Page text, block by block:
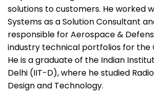
solutions to customers. He worked
Systems as a Solution Consultant
responsible for Aerospace &
industry technical portfolios for the
He is a graduate of the Indian
Delhi (IIT-D), where he studied
Design and Technology.